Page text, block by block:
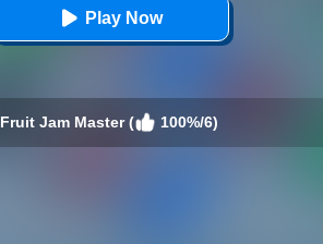
Play Now
Fruit Jam Master ( 100%/6)